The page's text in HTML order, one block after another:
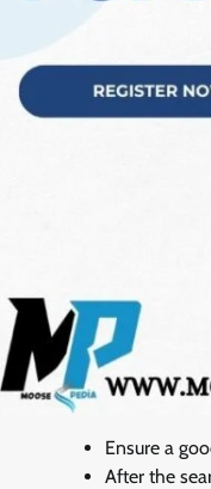
Ensure a
After the